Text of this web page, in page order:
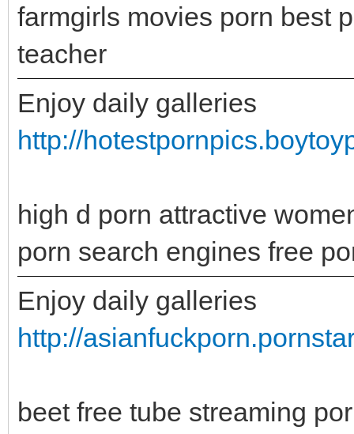
farmgirls movies porn best
teacher
Enjoy daily galleries
http://
high d porn attractive
porn search engines free
Enjoy daily galleries
http://
beet free tube streaming